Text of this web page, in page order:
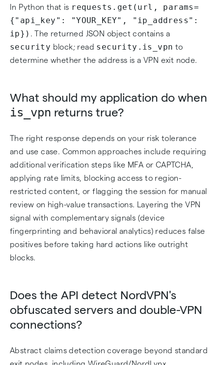
In Python that is requests.get(url, params=
{"api_key": "YOUR_KEY", "ip_address":
ip}) . The returned JSON object contains a
security block; read security.is_vpn to
determine whether the address is a VPN exit node.
What should my application do when
is_vpn returns true?
The right response depends on your risk tolerance
and use case. Common approaches include requiring
additional verification steps like MFA or CAPTCHA,
applying rate limits, blocking access to region-
restricted content, or flagging the session for manual
review on high-value transactions. Layering the VPN
signal with complementary signals (device
fingerprinting and behavioral analytics) reduces false
positives before taking hard actions like outright
blocks.
Does the API detect NordVPN's
obfuscated servers and double-VPN
connections?
Abstract claims detection coverage beyond standard